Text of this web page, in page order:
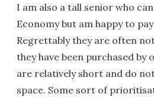
I am also a tall senior who
Economy but am happy to
Regrettably they are often
they have been purchased by
are relatively short and do
space. Some sort of